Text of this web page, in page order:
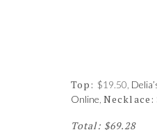
Top: $19.50,
Online Necklace:
Total: $69.28